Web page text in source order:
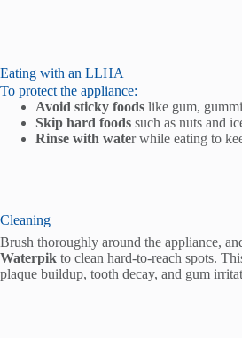
Eating with an LLHA
To protect the appliance:
Avoid sticky foods like gum,
Skip hard foods such as nuts and
Rinse with water while eating to
Cleaning
Brush thoroughly around the appliance,
Waterpik to clean hard-to-reach spots.
plaque buildup, tooth decay, and gum